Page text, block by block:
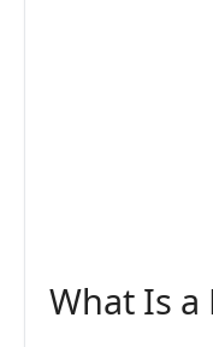
What Is a